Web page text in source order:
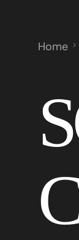
Home